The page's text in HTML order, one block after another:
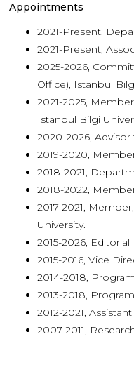
Appointments
2021-Present,
2021-Present,
2025-2026,
Office), Istanbul
2021-2025,
Istanbul Bilgi
2020-2026,
2019-2020,
2018-2021,
2018-2022,
2017-2021,
University.
2015-2026,
2015-2016, Vice
2014-2018,
2013-2018,
2012-2021,
2007-2011,